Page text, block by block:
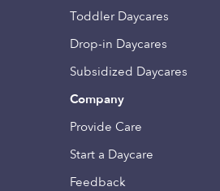
Toddler Daycares
Drop-in Daycares
Subsidized Daycares
Company
Provide Care
Start a Daycare
Feedback